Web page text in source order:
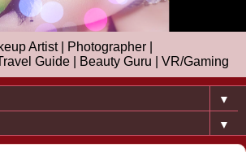
Artist | Photographer |
Guide | Beauty Guru | VR/Gaming
▼
▼